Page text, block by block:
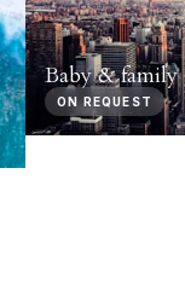
Baby & family
ON REQUEST